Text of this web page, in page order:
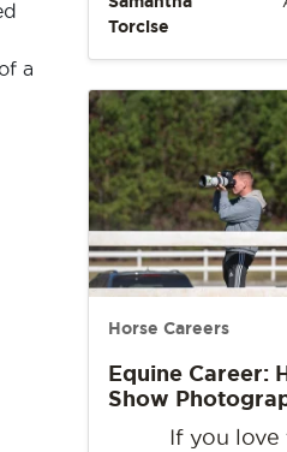
a
Torcise
Horse Careers
Equine Career:
Show
If you love